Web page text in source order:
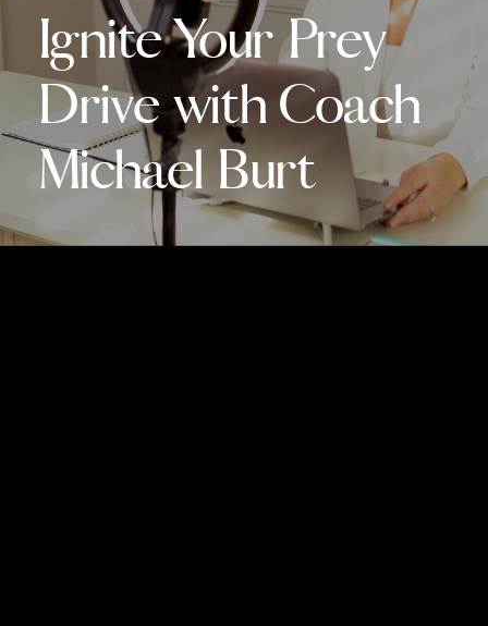
Ignite Your Prey
Drive with Coach
Michael Burt